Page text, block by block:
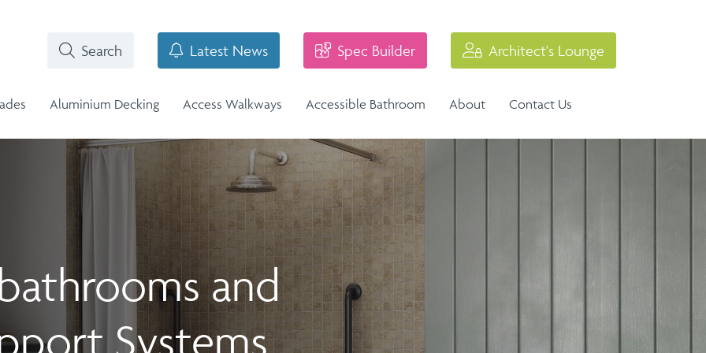
Search Latest News Spec Builder Architect's Lounge
Structural Glass Balcony -
Range
Structural Glass Balcony - Vision
Glass Infill Balustrade
Stainless Steel Balustrade
Stainless Steel Balustrade
Industrial Balustrade
Aluminium Decking Access Walkways Accessible Bathroom About Contact Us
and
Systems